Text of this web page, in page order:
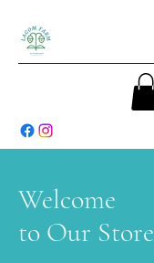
Welcome
to Our Store